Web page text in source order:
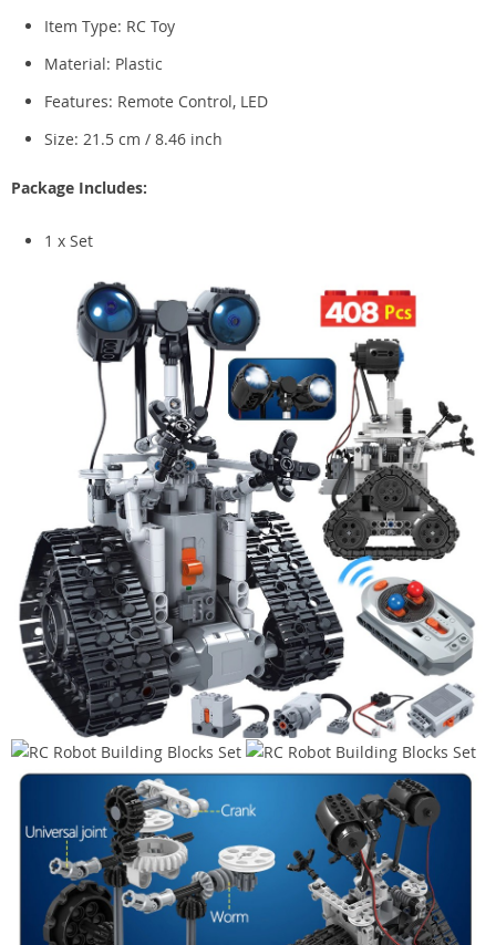
Item Type: RC Toy
Material: Plastic
Features: Remote Control, LED
Size: 21.5 cm / 8.46 inch
Package Includes:
1 x Set